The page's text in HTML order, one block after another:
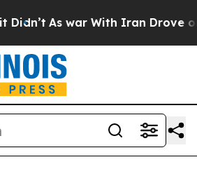
As war With Iran Drove oil